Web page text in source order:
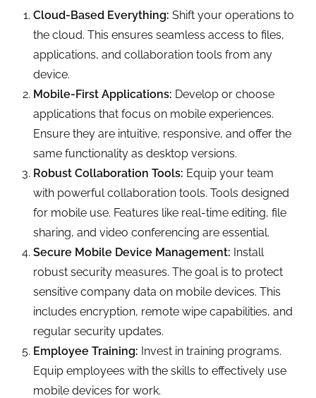
Cloud-Based Everything: Shift your operations to
the cloud. This ensures seamless access to files,
applications, and collaboration tools from any
device.
Mobile-First Applications: Develop or choose
applications that focus on mobile experiences.
Ensure they are intuitive, responsive, and offer the
same functionality as desktop versions.
Robust Collaboration Tools: Equip your team
with powerful collaboration tools. Tools designed
for mobile use. Features like real-time editing, file
sharing, and video conferencing are essential.
Secure Mobile Device Management: Install
robust security measures. The goal is to protect
sensitive company data on mobile devices. This
includes encryption, remote wipe capabilities, and
regular security updates.
Employee Training: Invest in training programs.
Equip employees with the skills to effectively use
mobile devices for work.